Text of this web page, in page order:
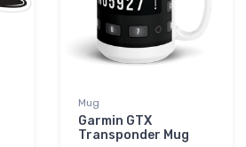
Mug
Garmin GTX
Transponder Mug